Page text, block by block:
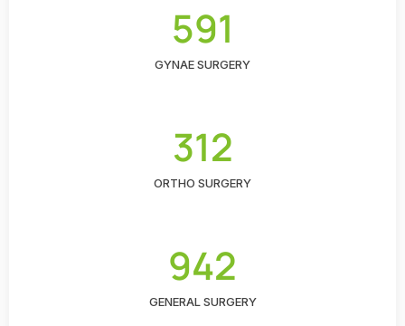
591
GYNAE SURGERY
312
ORTHO SURGERY
942
GENERAL SURGERY